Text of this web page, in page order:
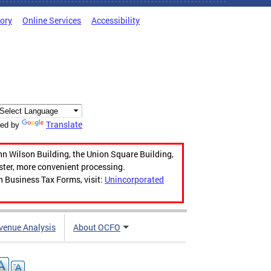
Online Services Accessibility
by Translate
Wilson Building, the Union Square Building,
more convenient processing.
Tax Forms, visit: Unincorporated
Analysis About OCFO